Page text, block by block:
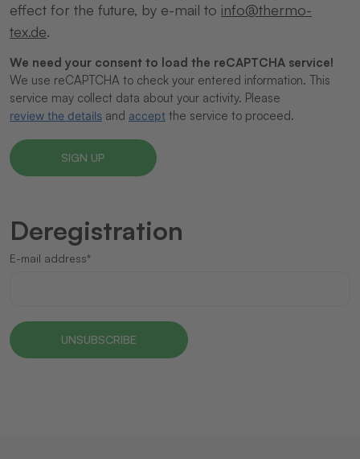
effect for the future, by e-mail to info@thermo-
tex.de.
We need your consent to load the reCAPTCHA service!
We use reCAPTCHA to check your entered information. This
service may collect data about your activity. Please
review the details and accept the service to proceed.
Deregistration
E-mail address*